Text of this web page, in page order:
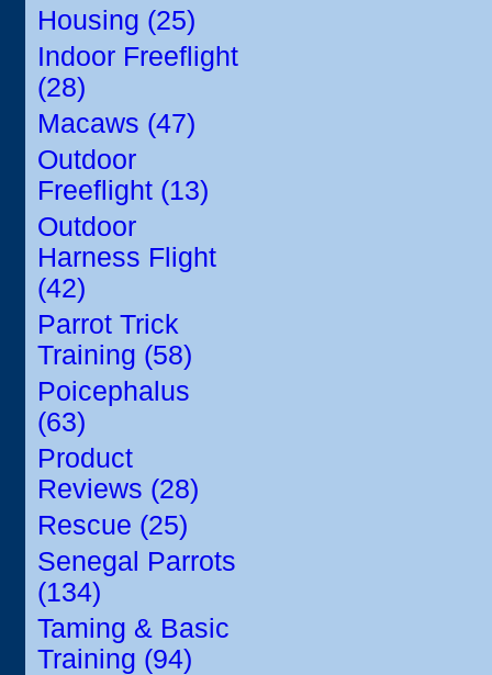
Housing (25)
Indoor Freeflight
(28)
Macaws (47)
Outdoor
Freeflight (13)
Outdoor
Harness Flight
(42)
Parrot Trick
Training (58)
Poicephalus
(63)
Product
Reviews (28)
Rescue (25)
Senegal Parrots
(134)
Taming & Basic
Training (94)